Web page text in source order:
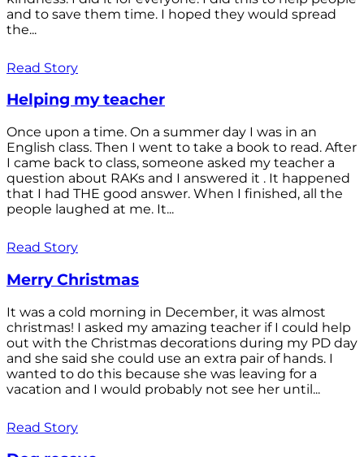
and to save them time. I hoped they would spread
the...
Read Story
Helping my teacher
Once upon a time. On a summer day I was in an
English class. Then I went to take a book to read. After
I came back to class, someone asked my teacher a
question about RAKs and I answered it . It happened
that I had THE good answer. When I finished, all the
people laughed at me. It...
Read Story
Merry Christmas
It was a cold morning in December, it was almost
christmas! I asked my amazing teacher if I could help
out with the Christmas decorations during my PD day
and she said she could use an extra pair of hands. I
wanted to do this because she was leaving for a
vacation and I would probably not see her until...
Read Story